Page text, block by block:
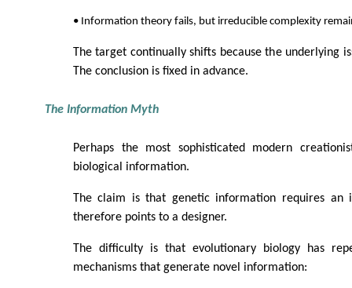
• Information theory fails, but irreducible complexity
The target continually shifts because the underlying
The conclusion is fixed in advance.
The Information Myth
Perhaps the most sophisticated modern
biological information.
The claim is that genetic information requires an
therefore points to a designer.
The difficulty is that evolutionary biology has
mechanisms that generate novel information: